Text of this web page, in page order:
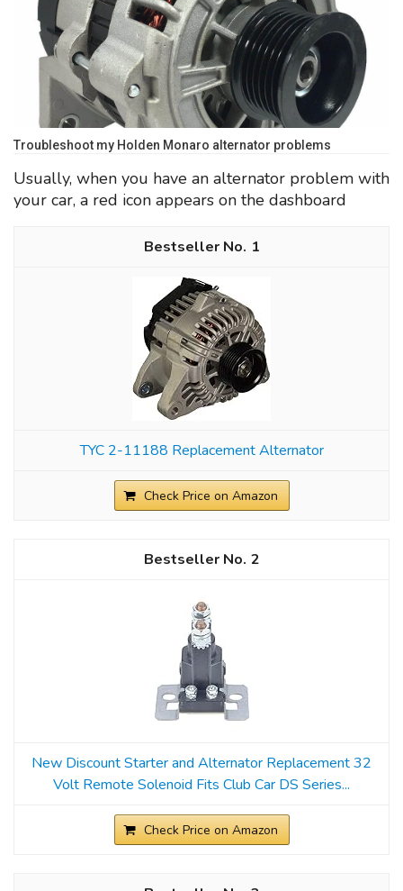
Troubleshoot my Holden Monaro alternator problems
Usually, when you have an alternator problem with
your car, a red icon appears on the dashboard
1
TYC 2-11188 Replacement Alternator
Check Price on Amazon
2
New Discount Starter and Alternator Replacement 32
Volt Remote Solenoid Fits Club Car DS Series...
Check Price on Amazon